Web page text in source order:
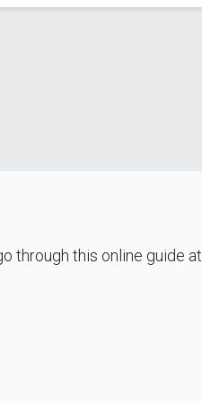
through this online guide at